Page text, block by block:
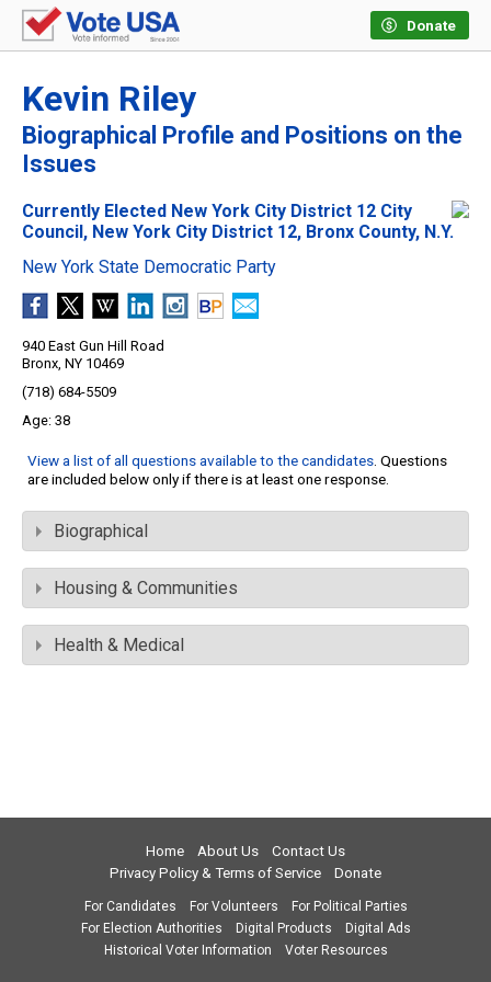
Donate
Kevin Riley
Biographical Profile and Positions on the
Issues
Currently Elected New York City District 12 City
Council, New York City District 12, Bronx County, N.Y.
New York State Democratic Party
940 East Gun Hill Road
Bronx, NY 10469
(718) 684-5509
38
View a list of all questions available to the candidates. Questions
are included below only if there is at least one response.
Biographical
Housing & Communities
Health & Medical
Home About Us
Contact Us
Privacy Policy & Terms of Service
Donate
For Candidates For Volunteers
For Political Parties
For Election Authorities
Digital Products
Digital Ads
Historical Voter Information
Voter Resources